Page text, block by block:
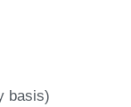
basis)